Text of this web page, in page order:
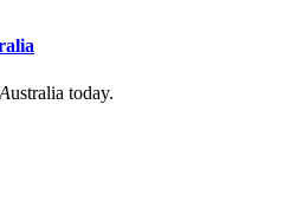
Australia today.